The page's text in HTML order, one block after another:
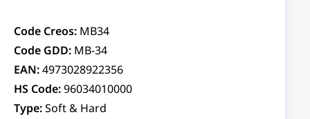
Code Creos: MB34
Code GDD: MB-34
EAN:4973028922356
HS Code:96034010000
Type:Soft & Hard